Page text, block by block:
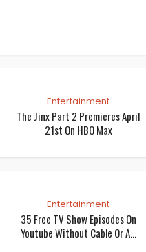
Entertainment
The Jinx Part 2 Premieres April
21st On HBO Max
Entertainment
35 Free TV Show Episodes On
Youtube Without Cable Or A...